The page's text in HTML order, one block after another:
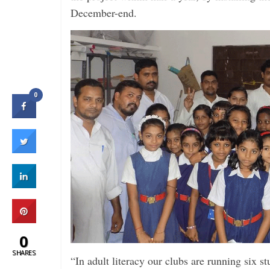
December-end.
“In adult literacy our clubs are running six
0
0
SHARES